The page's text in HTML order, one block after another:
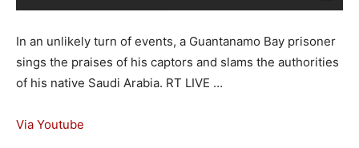
In an unlikely turn of events, a Guantanamo Bay prisoner
sings the praises of his captors and slams the authorities
of his native Saudi Arabia. RT LIVE …
Via Youtube